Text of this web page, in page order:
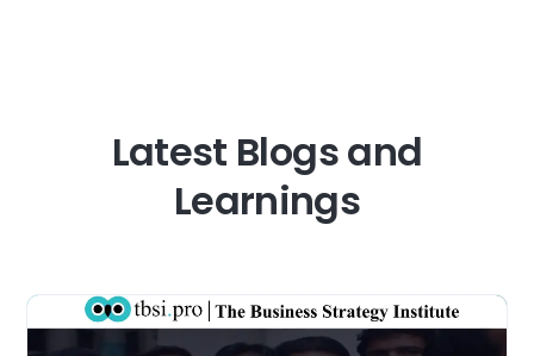
Professionals
Latest Blogs and
Learnings